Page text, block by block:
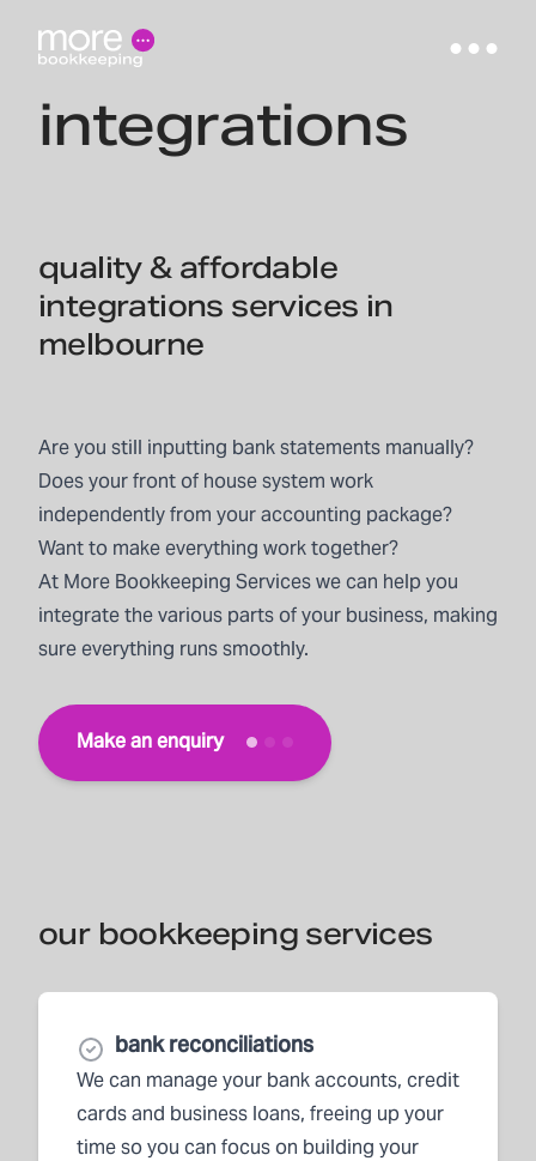
integrations
quality & affordable
integrations services in
melbourne
Are you still inputting bank statements manually?
Does your front of house system work
independently from your accounting package?
Want to make everything work together?
At More Bookkeeping Serviceswe can help you
integrate the various parts of your business, making
sure everything runs smoothly.
Make an enquiry
our bookkeeping services
bank reconciliations
We can manage your bank accounts, credit
cards and business loans, freeing up your
time so you can focus on building your